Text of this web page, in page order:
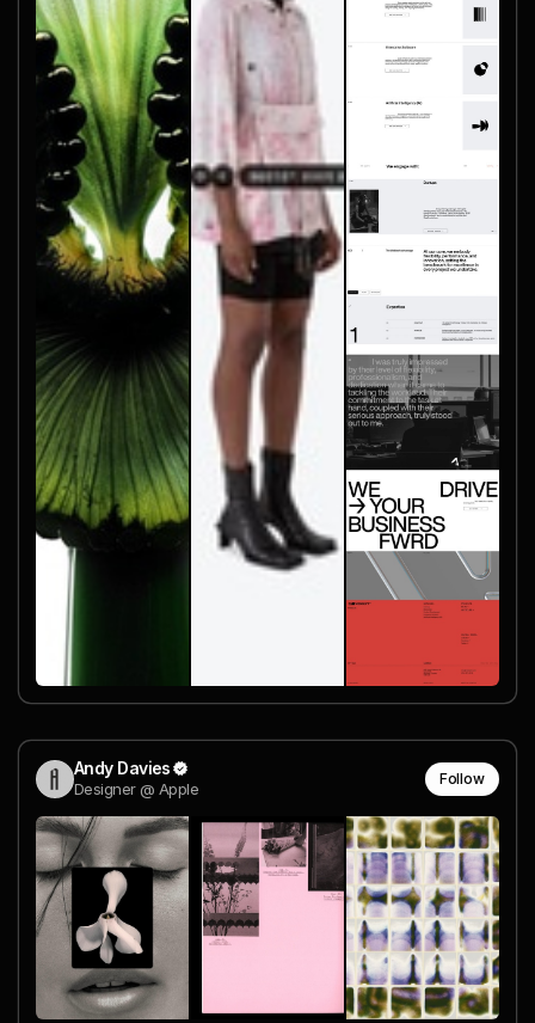
Andy Davies
Designer @ Apple
Follow